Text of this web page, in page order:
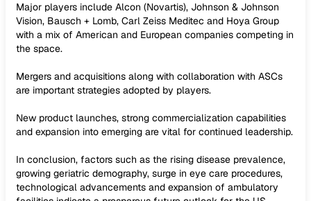
Major players include Alcon (Novartis), Johnson & Johnson
Vision, Bausch + Lomb, Carl Zeiss Meditec and Hoya Group
with a mix of American and European companies competing in
the space.
Mergers and acquisitions along with collaboration with ASCs
are important strategies adopted by players.
New product launches, strong commercialization capabilities
and expansion into emerging are vital for continued leadership.
In conclusion, factors such as the rising disease prevalence,
growing geriatric demography, surge in eye care procedures,
technological advancements and expansion of ambulatory